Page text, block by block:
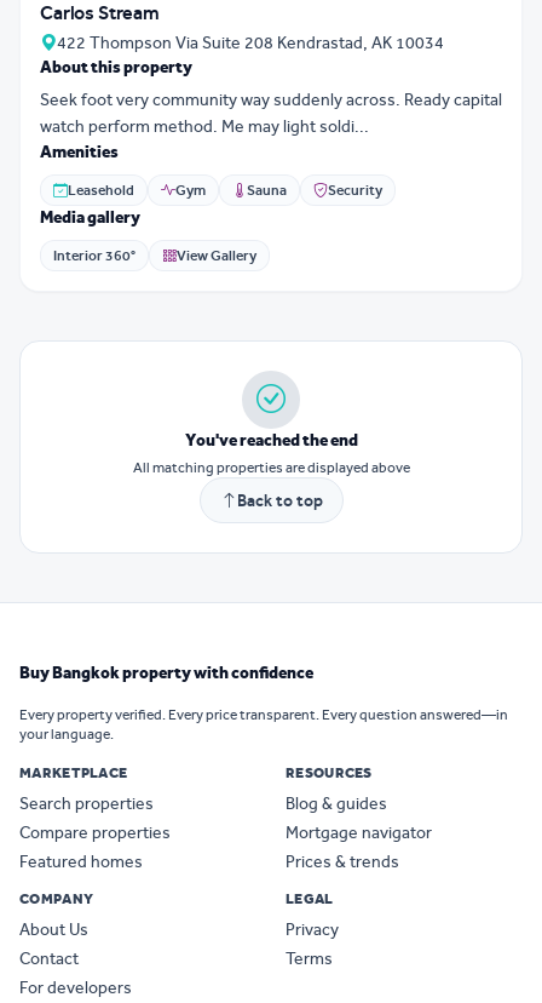
Carlos Stream
422 Thompson Via Suite 208 Kendrastad, AK 10034
About this property
Seek foot very community way suddenly across. Ready capital
watch perform method. Me may light soldi...
Amenities
Leasehold Gym Sauna Security
Media gallery
Interior 360° View Gallery
You've reached the end
All matching properties are displayed above
Back to top
Buy Bangkok property with confidence
Every property verified. Every price transparent. Every question answered—in
your language.
MARKETPLACE
Search properties
Compare properties
Featured homes
RESOURCES
Blog & guides
Mortgage navigator
Prices & trends
COMPANY
About Us
Contact
For developers
LEGAL
Privacy
Terms